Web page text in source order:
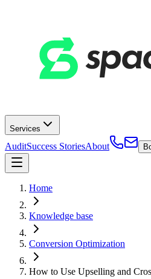
Services
AuditSuccess StoriesAbout
Home
Knowledge base
Conversion Optimization
How to Use Upselling and